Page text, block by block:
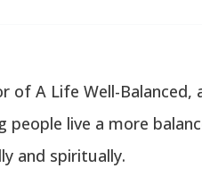
of A Life Well-Balanced,
people live a more
and spiritually.